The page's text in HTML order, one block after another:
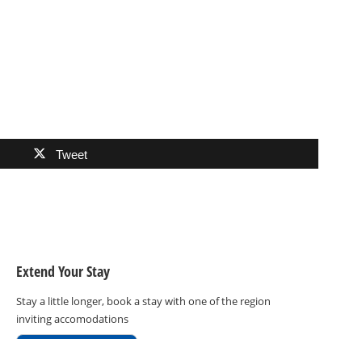
Tweet
Extend Your Stay
Stay a little longer, book a stay with one of the region
inviting accomodations